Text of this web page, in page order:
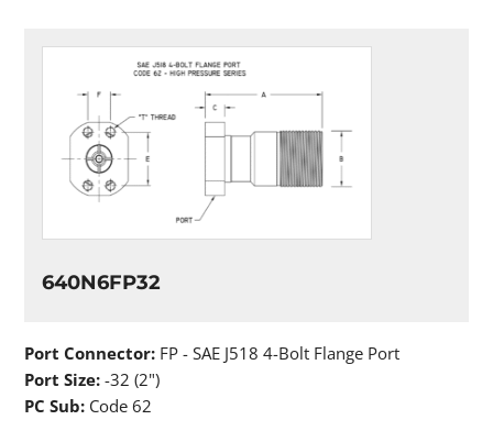
640N6FP32
Port Connector: FP - SAE J518 4-Bolt Flange Port
Port Size: -32 (2")
PC Sub: Code 62